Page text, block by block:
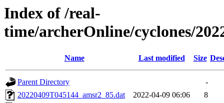
Index of /real-
time/archerOnline/cyclones/
Name Last modified Size
Parent Directory
-
20220409T045144_amsr2_85.dat
2022-04-09 06:06
8